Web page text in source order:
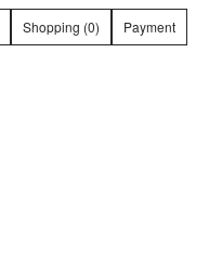
Shopping (0) Payment